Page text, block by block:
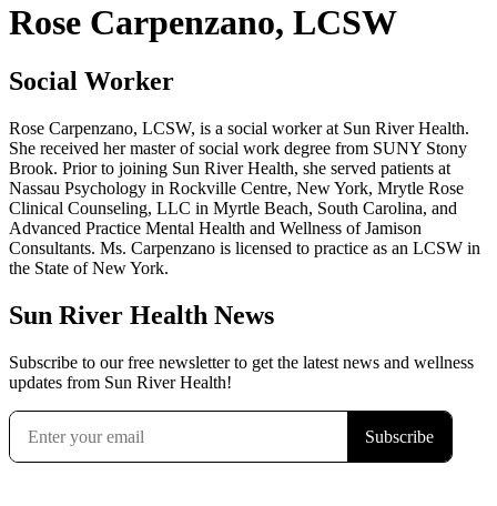
Rose Carpenzano, LCSW
Social Worker
Rose Carpenzano, LCSW, is a social worker at Sun River Health.
She received her master of social work degree from SUNY Stony
Brook. Prior to joining Sun River Health, she served patients at
Nassau Psychology in Rockville Centre, New York, Mrytle Rose
Clinical Counseling, LLC in Myrtle Beach, South Carolina, and
Advanced Practice Mental Health and Wellness of Jamison
Consultants. Ms. Carpenzano is licensed to practice as an LCSW in
the State of New York.
Sun River Health News
Subscribe to our free newsletter to get the latest news and wellness
updates from Sun River Health!